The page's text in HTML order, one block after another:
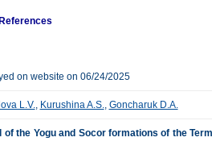
References
on website on 06/24/2025
L.V., Kurushina A.S., Goncharuk D.A.
of the Yogu and Socor formations of the